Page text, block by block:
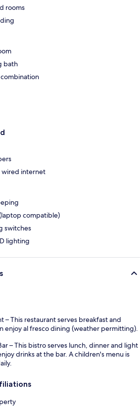
rooms
bath
wired internet
compatible)
switches
lighting
– This restaurant serves breakfast and
enjoy al fresco dining (weather permitting).
– This bistro serves lunch, dinner and light
drinks at the bar. A children's menu is